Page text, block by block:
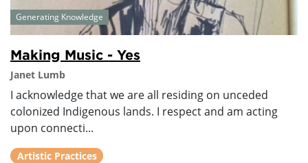
Generating Knowledge
Making Music - Yes
Janet Lumb
I acknowledge that we are all residing on unceded
colonized Indigenous lands. I respect and am acting
upon connecti...
Artistic Practices